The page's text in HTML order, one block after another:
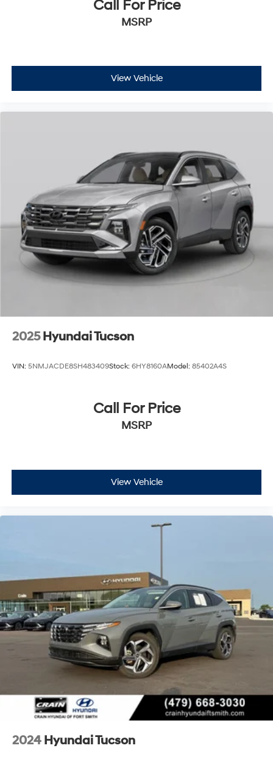
Call For Price
MSRP
View Vehicle
2025 Hyundai Tucson
VIN: 5NMJACDE8SH483409Stock: 6HY8160AModel: 85402A4S
Call For Price
MSRP
View Vehicle
2024 Hyundai Tucson